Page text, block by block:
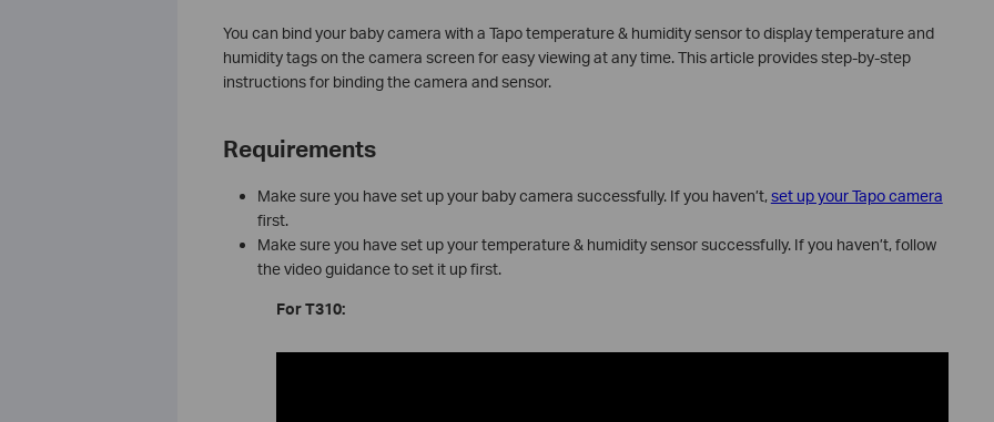
You can bind your baby camera with a Tapo temperature & humidity sensor to display temperature and
humidity tags on the camera screen for easy viewing at any time. This article provides step-by-step
instructions for binding the camera and sensor.
Requirements
Make sure you have set up your baby camera successfully. If you haven’t,set up your Tapo camera
first.
Make sure you have set up your temperature & humidity sensor successfully. If you haven’t, follow
the video guidance to set it up first.
For T310: